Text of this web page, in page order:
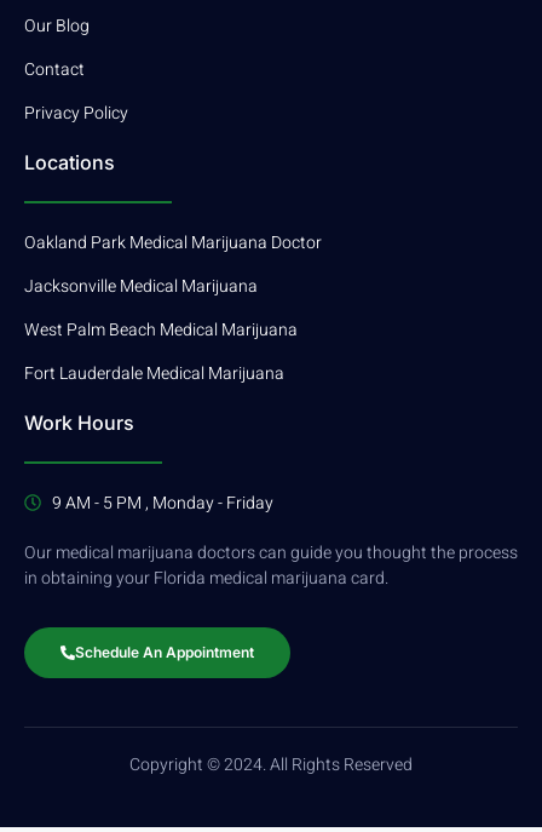
Our Blog
Contact
Privacy Policy
Locations
Oakland Park Medical Marijuana Doctor
Jacksonville Medical Marijuana
West Palm Beach Medical Marijuana
Fort Lauderdale Medical Marijuana
Work Hours
9 AM - 5 PM , Monday - Friday
Our medical marijuana doctors can guide you thought the process
in obtaining your Florida medical marijuana card.
Schedule An Appointment
Copyright © 2024. All Rights Reserved